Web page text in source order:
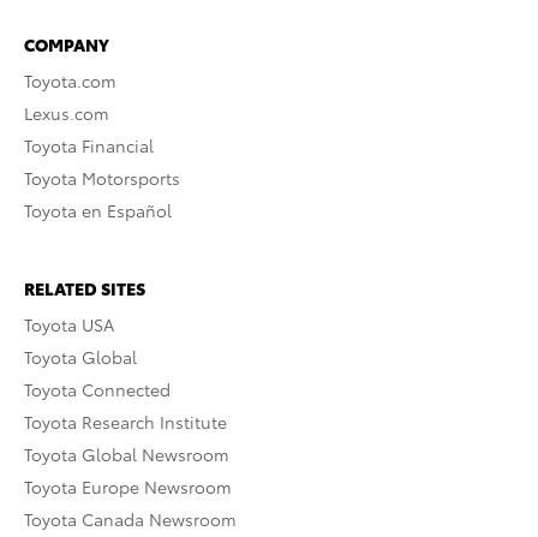
COMPANY
Toyota.com
Lexus.com
Toyota Financial
Toyota Motorsports
Toyota en Español
RELATED SITES
Toyota USA
Toyota Global
Toyota Connected
Toyota Research Institute
Toyota Global Newsroom
Toyota Europe Newsroom
Toyota Canada Newsroom